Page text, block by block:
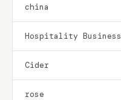
china
Hospitality Business
Cider
rose